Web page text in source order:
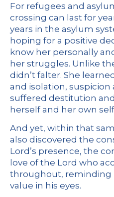
For refugees and
crossing can last for
years in the asylum
hoping for a positive
know her personally
her struggles. Unlike
didn’t falter. She
and isolation, suspicion
suffered destitution
herself and her own
And yet, within that
also discovered the
Lord’s presence, the
love of the Lord who
throughout, reminding
value in his eyes.